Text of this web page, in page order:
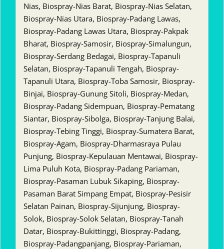
Nias, Biospray-Nias Barat, Biospray-Nias Selatan,
Biospray-Nias Utara, Biospray-Padang Lawas,
Biospray-Padang Lawas Utara, Biospray-Pakpak
Bharat, Biospray-Samosir, Biospray-Simalungun,
Biospray-Serdang Bedagai, Biospray-Tapanuli
Selatan, Biospray-Tapanuli Tengah, Biospray-
Tapanuli Utara, Biospray-Toba Samosir, Biospray-
Binjai, Biospray-Gunung Sitoli, Biospray-Medan,
Biospray-Padang Sidempuan, Biospray-Pematang
Siantar, Biospray-Sibolga, Biospray-Tanjung Balai,
Biospray-Tebing Tinggi, Biospray-Sumatera Barat,
Biospray-Agam, Biospray-Dharmasraya Pulau
Punjung, Biospray-Kepulauan Mentawai, Biospray-
Lima Puluh Kota, Biospray-Padang Pariaman,
Biospray-Pasaman Lubuk Sikaping, Biospray-
Pasaman Barat Simpang Empat, Biospray-Pesisir
Selatan Painan, Biospray-Sijunjung, Biospray-
Solok, Biospray-Solok Selatan, Biospray-Tanah
Datar, Biospray-Bukittinggi, Biospray-Padang,
Biospray-Padangpanjang, Biospray-Pariaman,